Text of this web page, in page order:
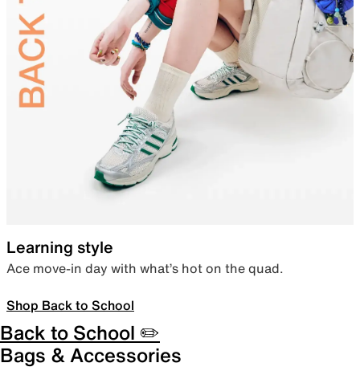
Learning style
Ace move-in day with what’s hot on the quad.
Shop Back to School
Back to School ✏️
Bags & Accessories